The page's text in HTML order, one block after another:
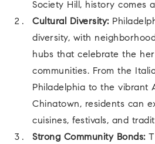
Society Hill, history comes
Cultural Diversity:
diversity, with
hubs that celebrate the
communities. From the
Philadelphia to the vibrant
Chinatown, residents can
cuisines, festivals, and
Strong Community Bonds: